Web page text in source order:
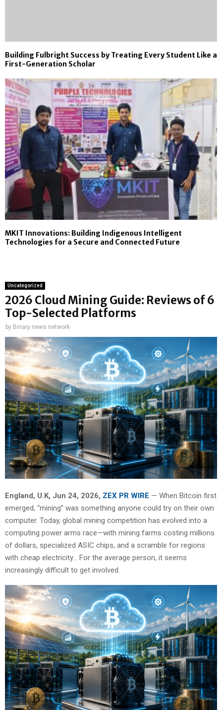
Building Fulbright Success by Treating Every Student Like a
First-Generation Scholar
MKIT Innovations: Building Indigenous Intelligent
Technologies for a Secure and Connected Future
Uncategorized
2026 Cloud Mining Guide: Reviews of 6
Top-Selected Platforms
by Binary news network
England, U.K, Jun 24, 2026, ZEX PR WIRE — When Bitcoin first
emerged, “mining” was something anyone could try on their own
computer. Today, global mining competition has evolved into a
computing power arms race—with mining farms costing millions
of dollars, specialized ASIC chips, and a scramble for regions
with cheap electricity… For the average person, it seems
increasingly difficult to get involved.